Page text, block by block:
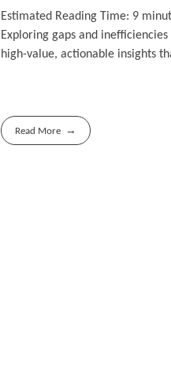
Estimated Reading Time: 9
Exploring gaps and
high-value, actionable insights
Read More